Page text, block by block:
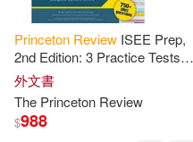
Melissa(3)
Monique/ Ingram(3)
Princeton Review ISEE Prep,
2nd Edition: 3 Practice Tests +
Review
外文書
The Princeton Review
$988